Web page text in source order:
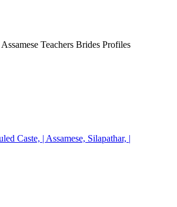
Teachers Brides Profiles
Caste, | Assamese, Silapathar, |